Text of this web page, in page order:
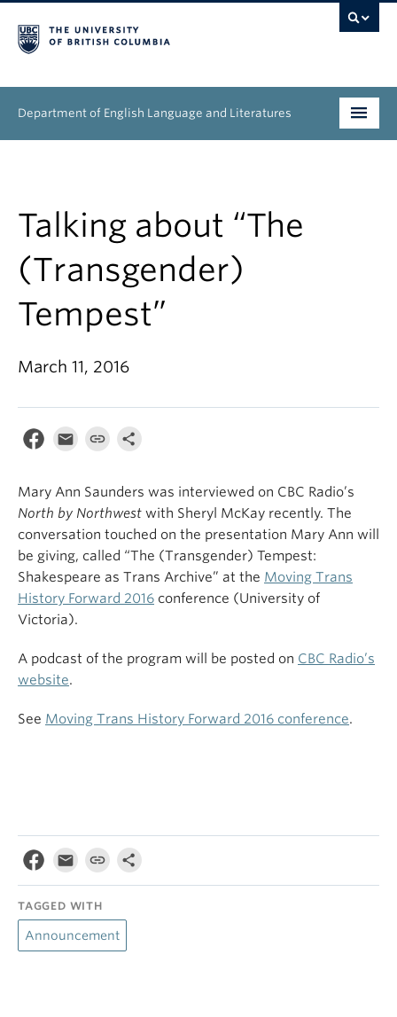
Department of English Language and Literatures
Research
News & Events
About
Talking about “The
(Transgender)
Tempest”
March 11, 2016
Mary Ann Saunders was interviewed on CBC Radio’s
North by Northwest with Sheryl McKay recently. The
conversation touched on the presentation Mary Ann will
be giving, called “The (Transgender) Tempest:
Shakespeare as Trans Archive” at the Moving Trans
History Forward 2016 conference (University of
Victoria).
A podcast of the program will be posted on CBC Radio’s
website.
See Moving Trans History Forward 2016 conference.
TAGGED WITH
Announcement